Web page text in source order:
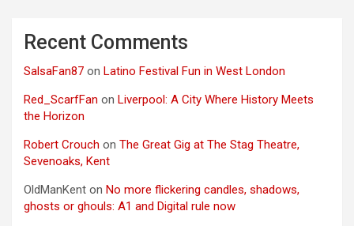
Recent Comments
SalsaFan87 on Latino Festival Fun in West London
Red_ScarfFan on Liverpool: A City Where History Meets
the Horizon
Robert Crouch on The Great Gig at The Stag Theatre,
Sevenoaks, Kent
OldManKent on No more flickering candles, shadows,
ghosts or ghouls: A1 and Digital rule now